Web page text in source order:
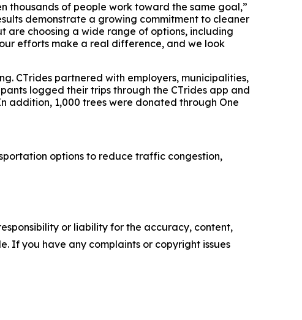
thousands of people work toward the same goal,”
demonstrate a growing commitment to cleaner
are choosing a wide range of options, including
efforts make a real difference, and we look
CTrides partnered with employers, municipalities,
logged their trips through the CTrides app and
1,000 trees were donated through One
options to reduce traffic congestion,
or liability for the accuracy, content,
If you have any complaints or copyright issues